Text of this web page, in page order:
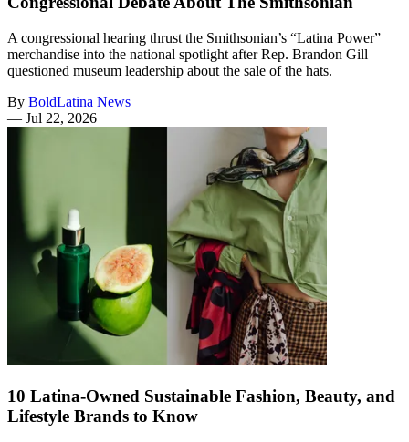
A congressional hearing thrust the Smithsonian’s “Latina Power”
merchandise into the national spotlight after Rep. Brandon Gill
questioned museum leadership about the sale of the hats.
By BoldLatina News
— Jul 22, 2026
10 Latina-Owned Sustainable Fashion, Beauty, and
Lifestyle Brands to Know